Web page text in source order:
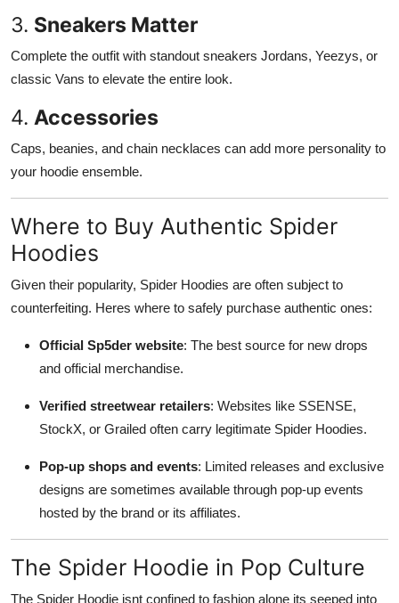
3. Sneakers Matter
Complete the outfit with standout sneakers Jordans, Yeezys, or
classic Vans to elevate the entire look.
4. Accessories
Caps, beanies, and chain necklaces can add more personality to
your hoodie ensemble.
Where to Buy Authentic Spider
Hoodies
Given their popularity, Spider Hoodies are often subject to
counterfeiting. Heres where to safely purchase authentic ones:
Official Sp5der website: The best source for new drops
and official merchandise.
Verified streetwear retailers: Websites like SSENSE,
StockX, or Grailed often carry legitimate Spider Hoodies.
Pop-up shops and events: Limited releases and exclusive
designs are sometimes available through pop-up events
hosted by the brand or its affiliates.
The Spider Hoodie in Pop Culture
The Spider Hoodie isnt confined to fashion alone its seeped into